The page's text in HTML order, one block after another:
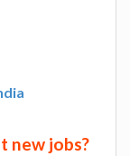
new jobs?